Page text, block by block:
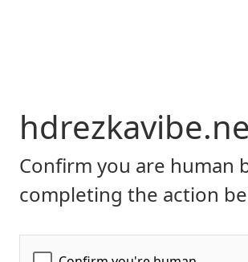
Confirm you are human
completing the action